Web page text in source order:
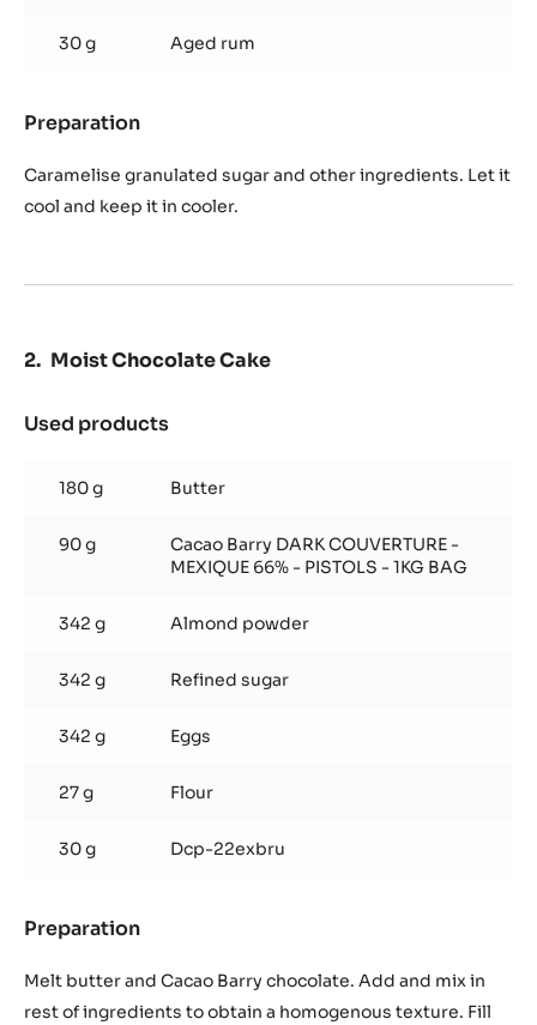
30 g Aged rum
Preparation
Rum
Compote
Caramelise granulated sugar and other ingredients. Let it
cool and keep it in cooler.
Moist Chocolate Cake
Used products
Chocolate
Cake
180 g Butter
90 g
Cacao Barry DARK COUVERTURE -
MEXIQUE 66% - PISTOLS - 1KG BAG
342 g Almond powder
342 g Refined sugar
342 g Eggs
27 g Flour
30 g Dcp-22exbru
Preparation
Chocolate
Cake
Melt butter and Cacao Barry chocolate. Add and mix in
rest of ingredients to obtain a homogenous texture. Fill